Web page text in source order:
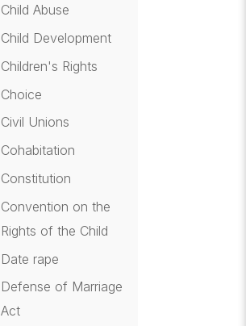
Child Abuse
Child Development
Children's Rights
Choice
Civil Unions
Cohabitation
Constitution
Convention on the
Rights of the Child
Date rape
Defense of Marriage
Act